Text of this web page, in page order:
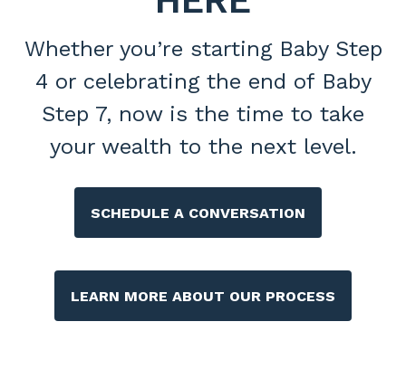
Whether you’re starting Baby Step
4 or celebrating the end of Baby
Step 7, now is the time to take
your wealth to the next level.
SCHEDULE A CONVERSATION
LEARN MORE ABOUT OUR PROCESS